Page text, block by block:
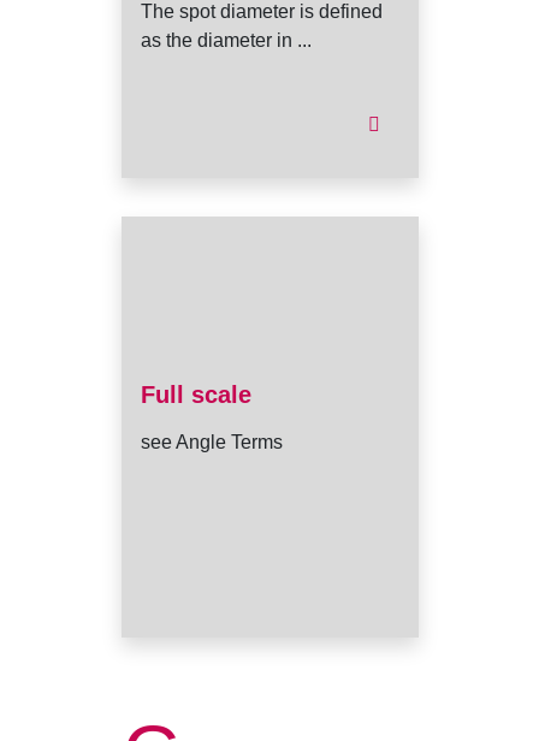
The spot diameter is defined
as the diameter in ...
Full scale
see Angle Terms